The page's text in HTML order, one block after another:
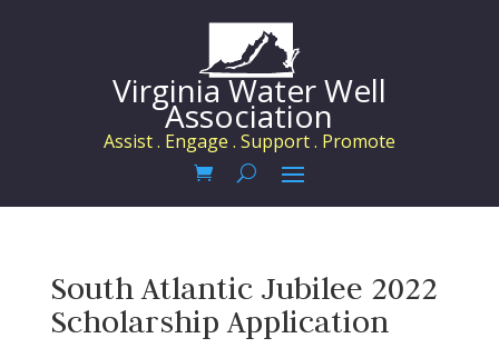
Virginia Water Well
Association
Assist . Engage . Support . Promote
South Atlantic Jubilee 2022
Scholarship Application